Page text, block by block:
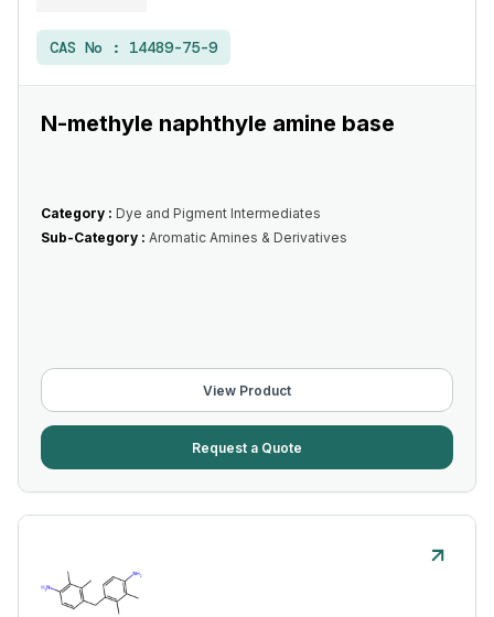
CAS No : 14489-75-9
N-methyle naphthyle amine base
Category : Dye and Pigment Intermediates
Sub-Category : Aromatic Amines & Derivatives
View Product
Request a Quote